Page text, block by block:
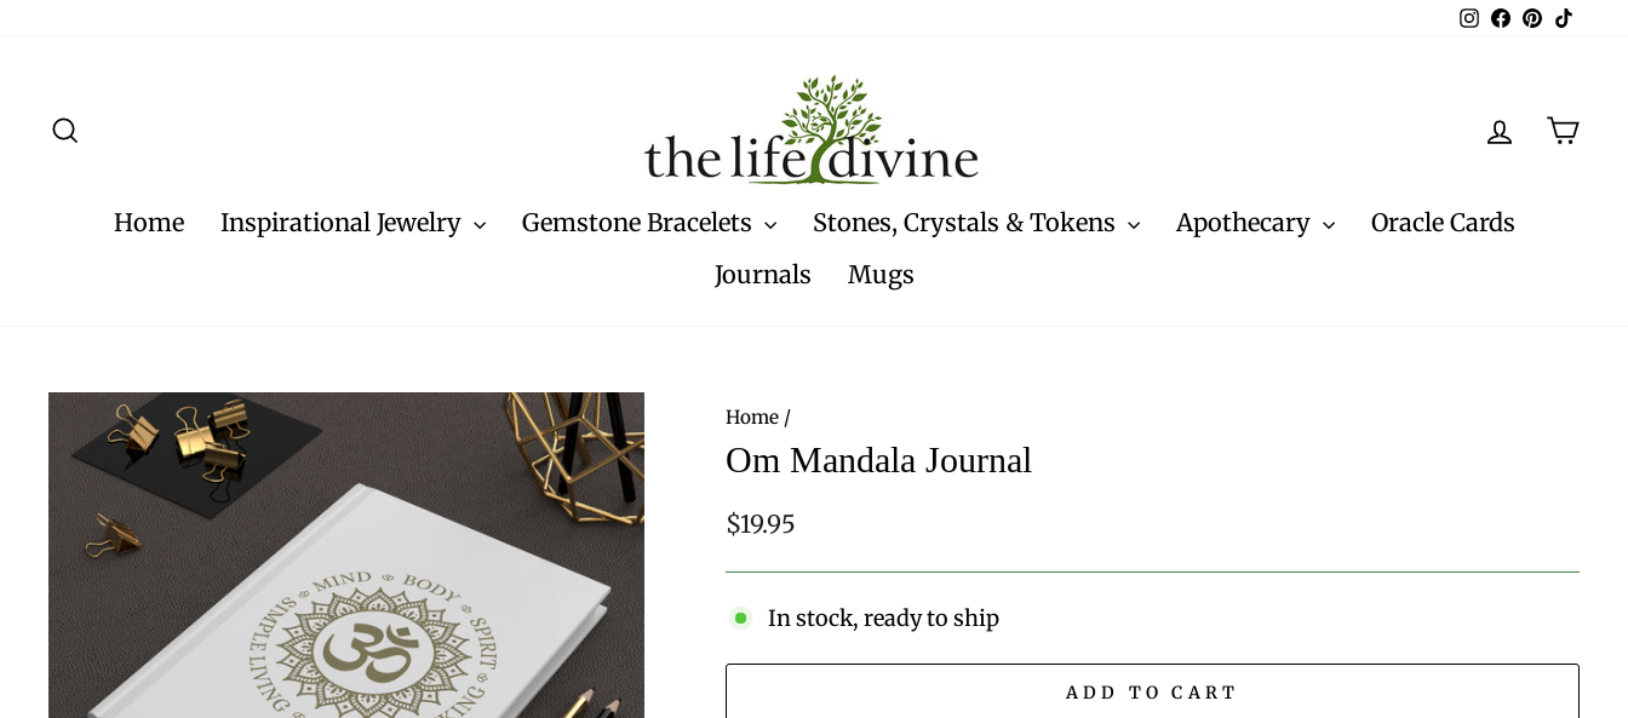
Instagram
Facebook
Pinterest
Log inCart
Home Inspirational Jewelry Gemstone Bracelets Stones, Crystals & Tokens Apothecary
Oracle Cards
Journals
Mugs
Home /
Om Mandala Journal
Regular
$19.95
In stock, ready to ship
ADD TO CART